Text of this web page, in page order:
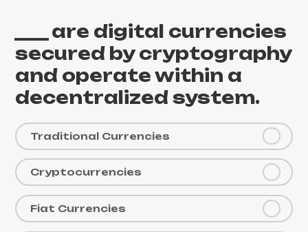
____ are digital currencies
secured by cryptography
and operate within a
decentralized system.
Traditional Currencies
Cryptocurrencies
Fiat Currencies